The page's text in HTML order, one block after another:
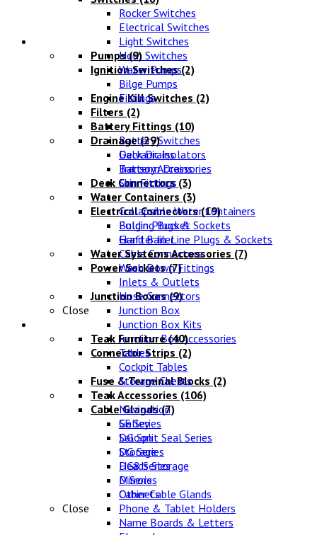
Rocker Switches
Electrical Switches
Light Switches
Horn Switches
Ignition Switches(2)
Engine Kill Switches (2)
Battery Fittings (10)
Battery Switches
Galvanic Isolators
Battery Accessories
Deck Connectors (3)
Electrical Connectors(19)
Bulgin Plugs & Sockets
Grafter In-Line Plugs & Sockets
Cable Connectors
Power Sockets(7)
Junction Boxes(9)
Junction Box
Junction Box Kits
Junction Box Accessories
Connector Strips (2)
Fuse & Terminal Blocks (2)
Cable Glands(7)
SE Series
DG Split Seal Series
DG Series
DG8 Series
D Series
Other Cable Glands
Close
Pumps(9)
Water Pumps
Bilge Pumps
Fittings
Filters (2)
Drainage(29)
Deck Drains
Transom Drains
Skin Fittings
Water Containers (3)
Collapsible Water Containers
Folding Bucket
Hand Bailer
Water Systems Accessories (7)
Wash Down Fittings
Inlets & Outlets
Hose Connectors
Close
Teak Furniture(40)
Tables
Cockpit Tables
Storage Chests
Teak Accessories (106)
Navigation
Galley
Saloon
Storage
Heads Storage
Mirrors
Cabinets
Phone & Tablet Holders
Name Boards & Letters